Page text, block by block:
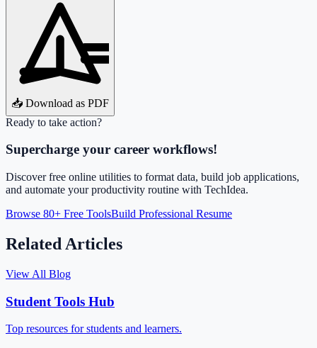
📥 Download as PDF
Ready to take action?
Supercharge your career workflows!
Discover free online utilities to format data, build job applications,
and automate your productivity routine with TechIdea.
Browse 80+ Free ToolsBuild Professional Resume
Related Articles
View All Blog
Student Tools Hub
Top resources for students and learners.